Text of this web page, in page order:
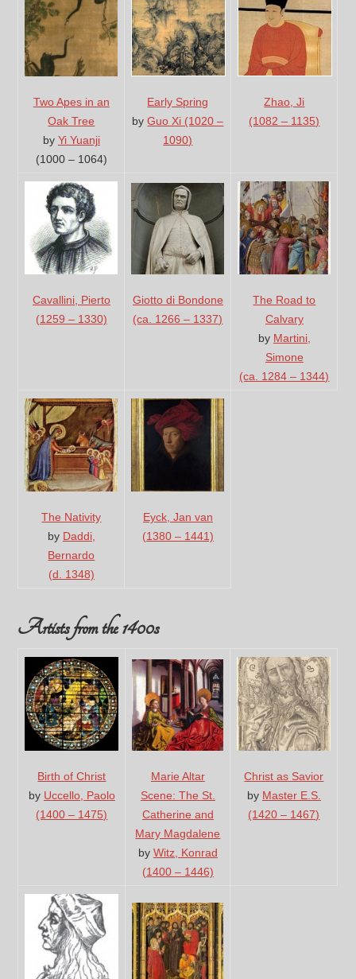
Two Apes in an
Oak Tree
by Yi Yuanji
(1000 – 1064)
Early Spring
byGuo Xi (1020 –
1090)
Zhao, Ji
(1082 – 1135)
Cavallini, Pierto
(1259 – 1330)
Giotto di Bondone
(ca. 1266 – 1337)
The Road to
Calvary
by Martini,
Simone
(ca. 1284 – 1344)
The Nativity
by Daddi,
Bernardo
(d. 1348)
Eyck, Jan van
(1380 – 1441)
Artists from the 1400s
Birth of Christ
by Uccello, Paolo
(1400 – 1475)
Marie Altar
Scene: The St.
Catherine and
Mary Magdalene
by Witz, Konrad
(1400 – 1446)
Christ as Savior
by Master E.S.
(1420 – 1467)